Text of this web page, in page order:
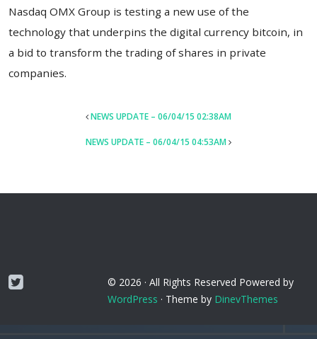
Nasdaq OMX Group is testing a new use of the
technology that underpins the digital currency bitcoin, in
a bid to transform the trading of shares in private
companies.
NAVIGATION
NEWS UPDATE – 06/04/15 02:38AM
NEWS UPDATE – 06/04/15 04:53AM
Twitter © 2026 · All Rights Reserved Powered by
WordPress · Theme by DinevThemes